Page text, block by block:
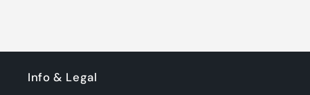
Info & Legal